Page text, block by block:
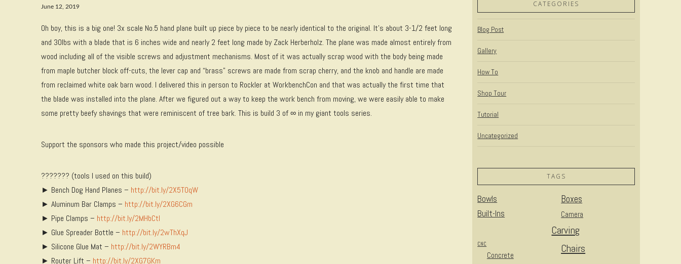
June 12, 2019
Oh boy, this is a big one! 3x scale No.5 hand plane built up piece by piece to be nearly identical to the original. It’s about 3-1/2 feet long
and 30lbs with a blade that is 6 inches wide and nearly 2 feet long made by Zack Herberholz. The plane was made almost entirely from
wood including all of the visible screws and adjustment mechanisms. Most of it was actually scrap wood with the body being made
from maple butcher block off-cuts, the lever cap and “brass” screws are made from scrap cherry, and the knob and handle are made
from reclaimed white oak barn wood. I delivered this in person to Rockler at WorkbenchCon and that was actually the first time that
the blade was installed into the plane. After we figured out a way to keep the work bench from moving, we were easily able to make
some pretty beefy shavings that were reminiscent of tree bark. This is build 3 of ∞ in my giant tools series.
Support the sponsors who made this project/video possible
??????? (tools I used on this build)
► Bench Dog Hand Planes – http://bit.ly/2X5T0qW
► Aluminum Bar Clamps – http://bit.ly/2XG6CGm
► Pipe Clamps – http://bit.ly/2MHbCtl
► Glue Spreader Bottle – http://bit.ly/2wThXqJ
► Silicone Glue Mat – http://bit.ly/2WYRBm4
► Router Lift – http://bit.ly/2XG7GKm
CATEGORIES
Blog Post
Gallery
How To
Shop Tour
Tutorial
Uncategorized
TAGS
Bowls Boxes
Built-Ins Camera
Carving
Chairs
CNC
Concrete